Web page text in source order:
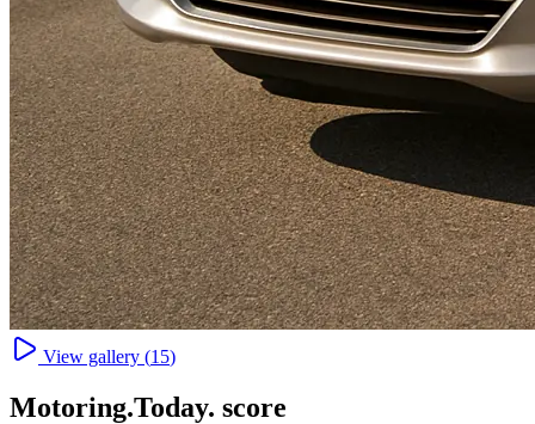
View gallery (15)
Motoring.Today. score